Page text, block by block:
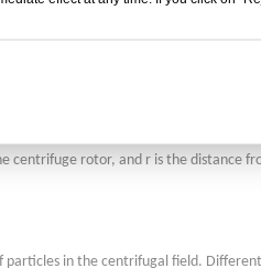
acceleration field. It is an important
centrifuge rotor, and r is the distance
in the centrifugal field.